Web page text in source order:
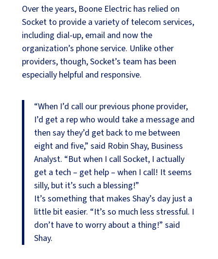
Over the years, Boone Electric has relied on
Socket to provide a variety of telecom services,
including dial-up, email and now the
organization’s phone service. Unlike other
providers, though, Socket’s team has been
especially helpful and responsive.
“When I’d call our previous phone provider,
I’d get a rep who would take a message and
then say they’d get back to me between
eight and five,” said Robin Shay, Business
Analyst. “But when I call Socket, I actually
get a tech – get help – when I call! It seems
silly, but it’s such a blessing!”
It’s something that makes Shay’s day just a
little bit easier. “It’s so much less stressful. I
don’t have to worry about a thing!” said
Shay.